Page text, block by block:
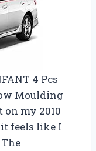
4 Pcs
Moulding
my 2010
feels like I